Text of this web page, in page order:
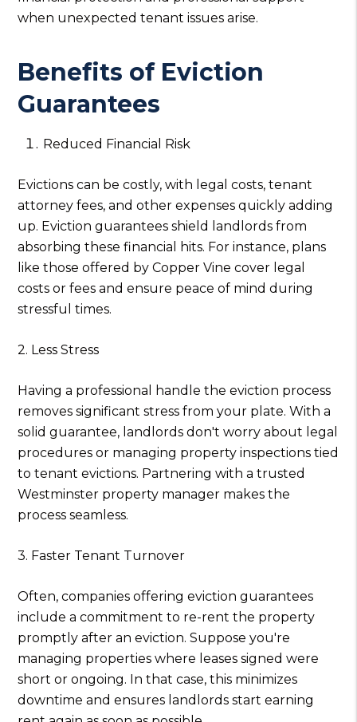
when unexpected tenant issues arise.
Benefits of Eviction
Guarantees
Reduced Financial Risk
Evictions can be costly, with legal costs, tenant
attorney fees, and other expenses quickly adding
up. Eviction guarantees shield landlords from
absorbing these financial hits. For instance, plans
like those offered by Copper Vine cover legal
costs or fees and ensure peace of mind during
stressful times.
2. Less Stress
Having a professional handle the eviction process
removes significant stress from your plate. With a
solid guarantee, landlords don't worry about legal
procedures or managing property inspections tied
to tenant evictions. Partnering with a trusted
Westminster property manager makes the
process seamless.
3. Faster Tenant Turnover
Often, companies offering eviction guarantees
include a commitment to re-rent the property
promptly after an eviction. Suppose you're
managing properties where leases signed were
short or ongoing. In that case, this minimizes
downtime and ensures landlords start earning